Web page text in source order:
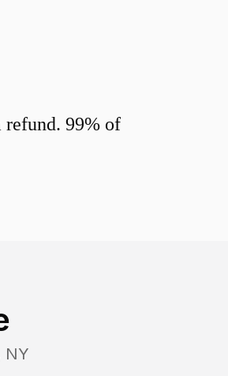
refund. 99% of
NY